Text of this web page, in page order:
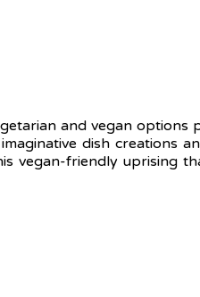
and vegan options
dish creations
vegan-friendly uprising